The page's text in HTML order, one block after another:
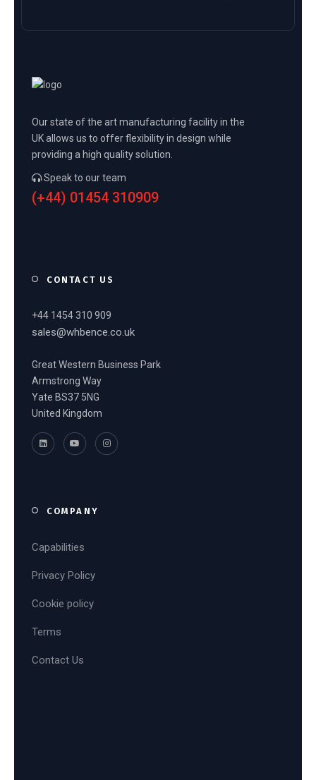
Our state of the art manufacturing facility in the
UK allows us to offer flexibility in design while
providing a high quality solution.
Speak to our team
(+44) 01454 310909
CONTACT US
+44 1454 310 909
sales@whbence.co.uk
Great Western Business Park
Armstrong Way
Yate BS37 5NG
United Kingdom
COMPANY
Capabilities
Privacy Policy
Cookie policy
Terms
Contact Us